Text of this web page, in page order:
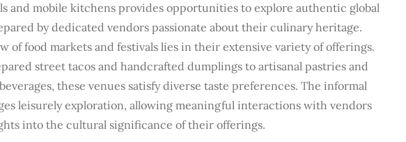
and mobile kitchens provides opportunities to explore authentic global
by dedicated vendors passionate about their culinary heritage.
of food markets and festivals lies in their extensive variety of offerings.
street tacos and handcrafted dumplings to artisanal pastries and
these venues satisfy diverse taste preferences. The informal
leisurely exploration, allowing meaningful interactions with vendors
into the cultural significance of their offerings.